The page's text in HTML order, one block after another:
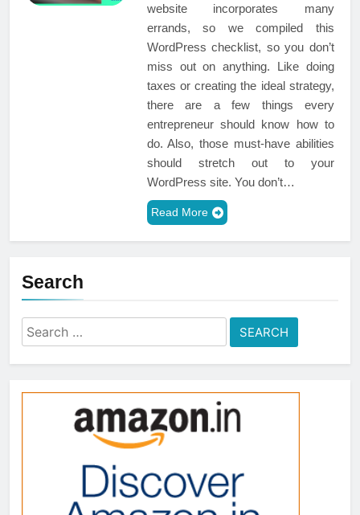
website incorporates many
errands, so we compiled this
WordPress checklist, so you don’t
miss out on anything. Like doing
taxes or creating the ideal strategy,
there are a few things every
entrepreneur should know how to
do. Also, those must-have abilities
should stretch out to your
WordPress site. You don’t…
Read More
Search
Search
for: